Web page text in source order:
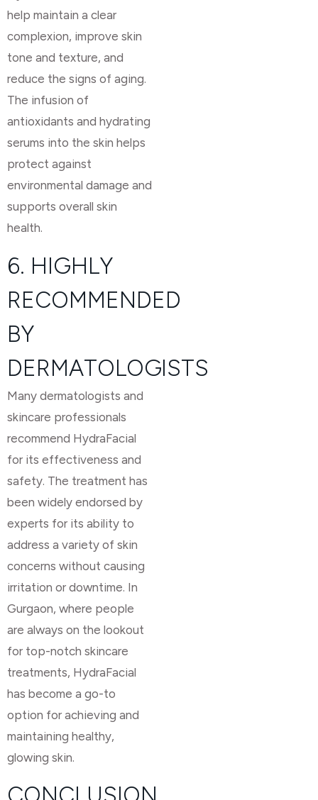
help maintain a clear
complexion, improve skin
tone and texture, and
reduce the signs of aging.
The infusion of
antioxidants and hydrating
serums into the skin helps
protect against
environmental damage and
supports overall skin
health.
6. HIGHLY
RECOMMENDED
BY
DERMATOLOGISTS
Many dermatologists and
skincare professionals
recommend HydraFacial
for its effectiveness and
safety. The treatment has
been widely endorsed by
experts for its ability to
address a variety of skin
concerns without causing
irritation or downtime. In
Gurgaon, where people
are always on the lookout
for top-notch skincare
treatments, HydraFacial
has become a go-to
option for achieving and
maintaining healthy,
glowing skin.